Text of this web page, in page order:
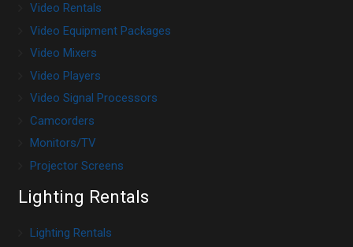
Video Rentals
Video Equipment Packages
Video Mixers
Video Players
Video Signal Processors
Camcorders
Monitors/TV
Projector Screens
Lighting Rentals
Lighting Rentals